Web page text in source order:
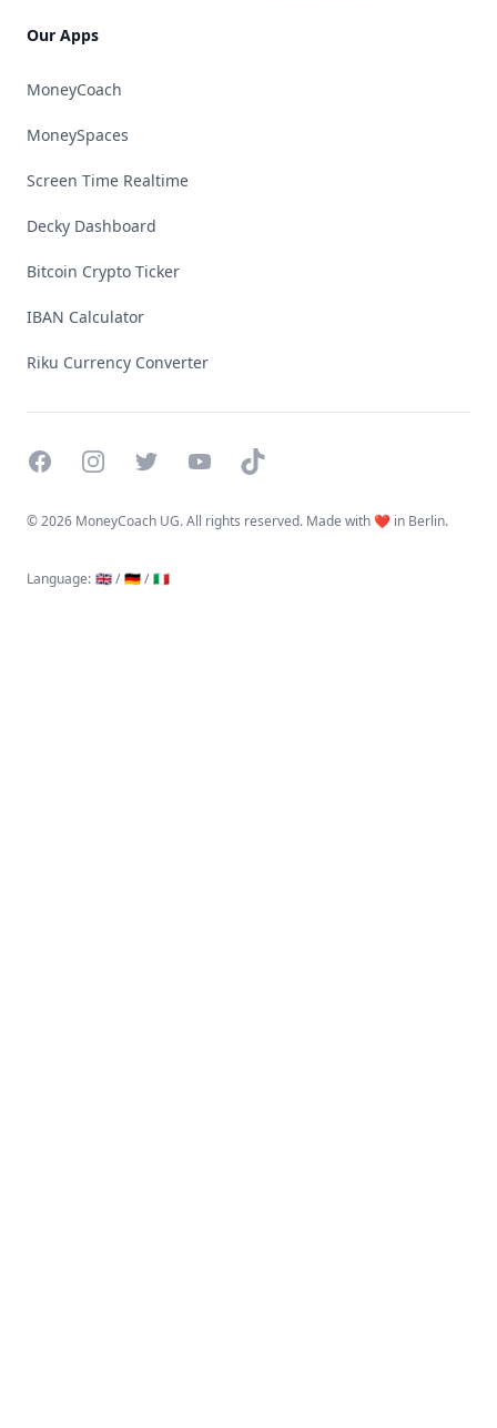
Our Apps
MoneyCoach
MoneySpaces
Screen Time Realtime
Decky Dashboard
Bitcoin Crypto Ticker
IBAN Calculator
Riku Currency Converter
FacebookInstagramTwitterYouTubeTikTok
©2026 MoneyCoach UG. All rights reserved. Made with ❤️ in Berlin.
Language: 🇬🇧 / 🇩🇪 / 🇮🇹